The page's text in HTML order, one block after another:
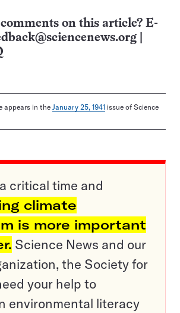
on this article? E-
appears in the January 25, 1941 issue of Science
critical time and
climate
is more important
Science News and our
the Society for
your help to
environmental literacy